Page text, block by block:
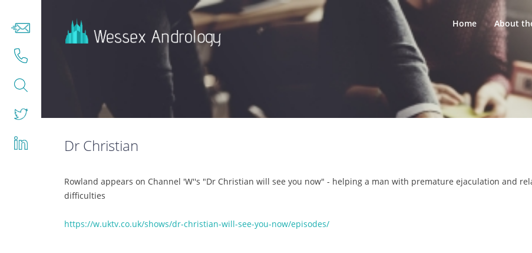
Home About
Dr Christian
Rowland appears on Channel 'W''s "Dr Christian will see you now" - helping a man with premature ejaculation and
difficulties
https://w.uktv.co.uk/shows/dr-christian-will-see-you-now/episodes/